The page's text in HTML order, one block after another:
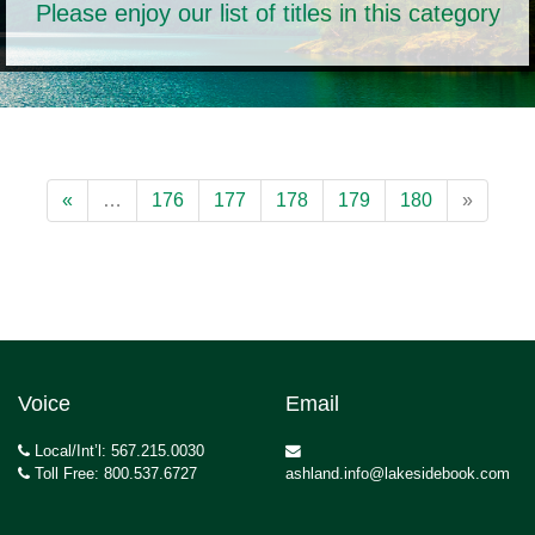
Please enjoy our list of titles in this category
« … 176 177 178 179 180 »
Voice
Local/Int’l: 567.215.0030
Toll Free: 800.537.6727
Email
ashland.info@lakesidebook.com